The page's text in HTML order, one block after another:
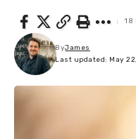
Last updated: May
ByJames
18